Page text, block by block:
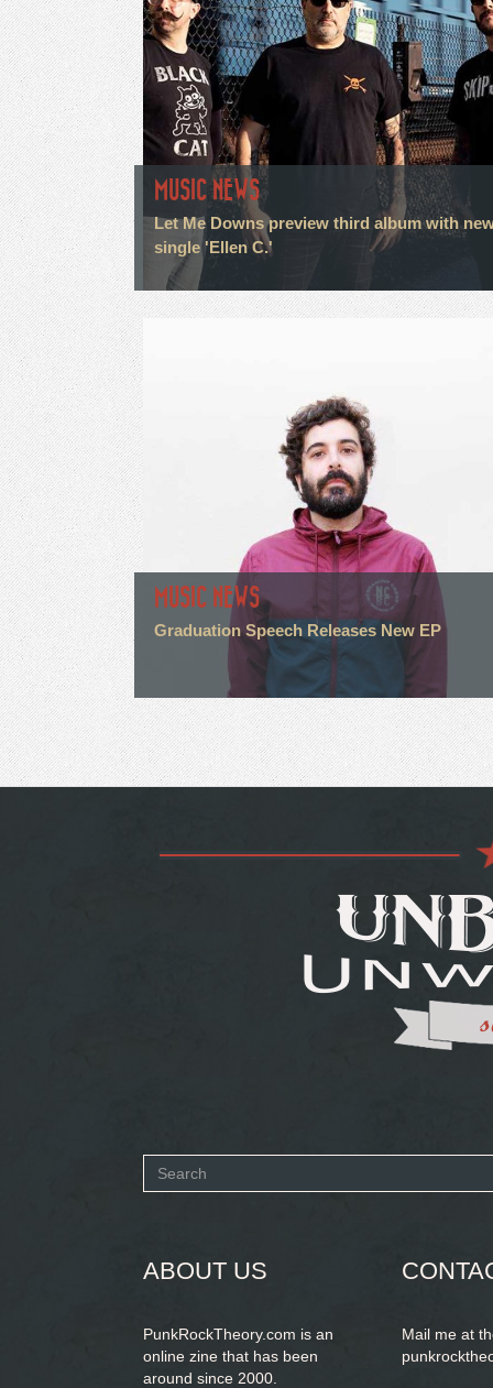
MUSIC NEWS
Let Me Downs preview third album with
single 'Ellen C.'
MUSIC NEWS
Graduation Speech Releases New EP
Search
ABOUT US
PunkRockTheory.com is an
online zine that has been
around since 2000.
Mail me at